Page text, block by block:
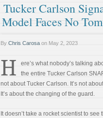
Tucker Carlson
Model Faces No
By Chris Carosa on May 2, 2023
H
ere’s what nobody’s talking
the entire Tucker Carlson
not about Tucker Carlson. It’s not
It’s about the changing of the guard.
It doesn’t take a rocket scientist to see